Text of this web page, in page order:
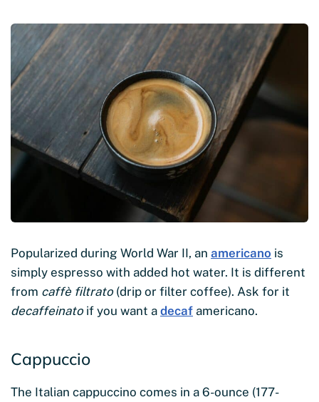
Popularized during World War II, an americano is
simply espresso with added hot water. It is different
from caffè filtrato(drip or filter coffee). Ask for it
decaffeinatoif you want a decaf americano.
Cappuccio
The Italian cappuccino comes in a 6-ounce (177-